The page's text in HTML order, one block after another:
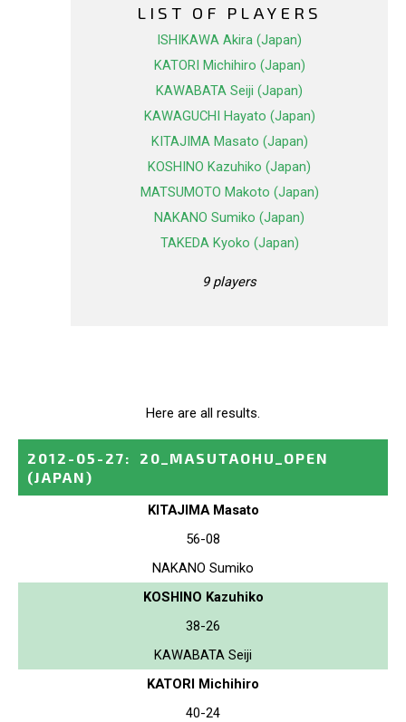
LIST OF PLAYERS
ISHIKAWA Akira (Japan)
KATORI Michihiro (Japan)
KAWABATA Seiji (Japan)
KAWAGUCHI Hayato (Japan)
KITAJIMA Masato (Japan)
KOSHINO Kazuhiko (Japan)
MATSUMOTO Makoto (Japan)
NAKANO Sumiko (Japan)
TAKEDA Kyoko (Japan)
9 players
Here are all results.
2012-05-27:
20_MASUTAOHU_OPEN
(JAPAN)
KITAJIMA Masato
56-08
NAKANO Sumiko
KOSHINO Kazuhiko
38-26
KAWABATA Seiji
KATORI Michihiro
40-24